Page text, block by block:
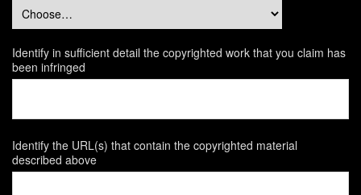
Identify in sufficient detail the copyrighted work that you claim has
been infringed
Identify the URL(s) that contain the copyrighted material
described above